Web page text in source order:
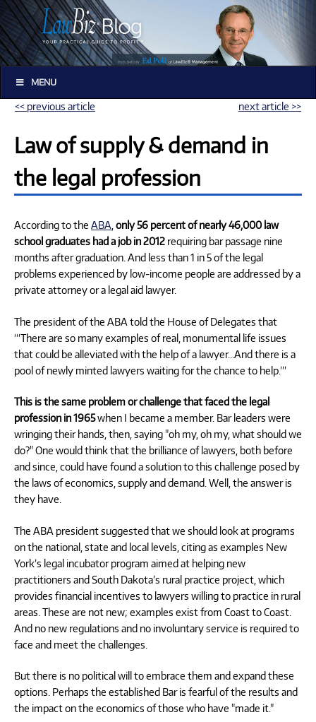
MENU
<< previous article next article >>
Law of supply & demand in
the legal profession
According to the ABA only 56 percent of nearly 46,000 law
school graduates had a job in 2012 requiring bar passage nine
months after graduation. And less than 1 in 5 of the legal
problems experienced by low-income people are addressed by a
private attorney or a legal aid lawyer.
The president of the ABA told the House of Delegates that
“‘There are so many examples of real, monumental life issues
that could be alleviated with the help of a lawyer…And there is a
pool of newly minted lawyers waiting for the chance to help.’”
This is the same problem or challenge that faced the legal
profession in 1965when I became a member. Bar leaders were
wringing their hands, then, saying "oh my, oh my, what should we
do?" One would think that the brilliance of lawyers, both before
and since, could have found a solution to this challenge posed by
the laws of economics, supply and demand. Well, the answer is
they have.
The ABA president suggested that we should look at programs
on the national, state and local levels, citing as examples New
York’s legal incubator program aimed at helping new
practitioners and South Dakota’s rural practice project, which
provides financial incentives to lawyers willing to practice in rural
areas. These are not new; examples exist from Coast to Coast.
And no new regulations and no involuntary service is required to
face and meet the challenges.
But there is no political will to embrace them and expand these
options. Perhaps the established Bar is fearful of the results and
the impact on the economics of those who have "made it."